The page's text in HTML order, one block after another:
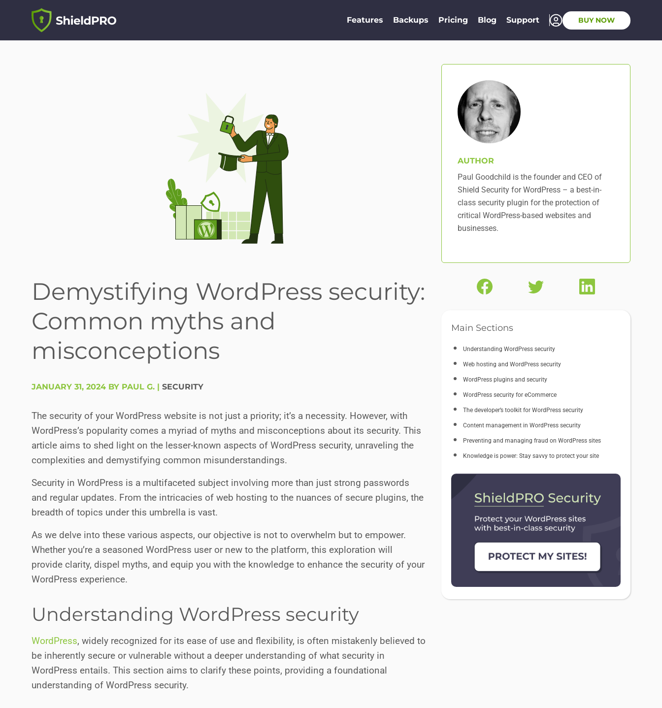
Features Backups Pricing Blog Support BUY NOW
Demystifying WordPress security:
Common myths and
misconceptions
JANUARY 31, 2024 BY PAUL G. | SECURITY
The security of your WordPress website is not just a priority; it’s a necessity. However, with
WordPress’s popularity comes a myriad of myths and misconceptions about its security. This
article aims to shed light on the lesser-known aspects of WordPress security, unraveling the
complexities and demystifying common misunderstandings.
Security in WordPress is a multifaceted subject involving more than just strong passwords
and regular updates. From the intricacies of web hosting to the nuances of secure plugins, the
breadth of topics under this umbrella is vast.
As we delve into these various aspects, our objective is not to overwhelm but to empower.
Whether you’re a seasoned WordPress user or new to the platform, this exploration will
provide clarity, dispel myths, and equip you with the knowledge to enhance the security of your
WordPress experience.
Understanding WordPress security
WordPress, widely recognized for its ease of use and flexibility, is often mistakenly believed to
be inherently secure or vulnerable without a deeper understanding of what security in
WordPress entails. This section aims to clarify these points, providing a foundational
understanding of WordPress security.
AUTHOR
Paul Goodchild is the founder and CEO of
Shield Security for WordPress – a best-in-
class security plugin for the protection of
critical WordPress-based websites and
businesses.
Main Sections
Understanding WordPress security
Web hosting and WordPress security
WordPress plugins and security
WordPress security for eCommerce
The developer’s toolkit for WordPress security
Content management in WordPress security
Preventing and managing fraud on WordPress sites
Knowledge is power: Stay savvy to protect your site